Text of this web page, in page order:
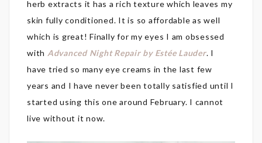
herb extracts it has a rich texture which leaves my
skin fully conditioned. It is so affordable as well
which is great! Finally for my eyes I am obsessed
with Advanced Night Repair by Estée Lauder. I
have tried so many eye creams in the last few
years and I have never been totally satisfied until I
started using this one around February. I cannot
live without it now.